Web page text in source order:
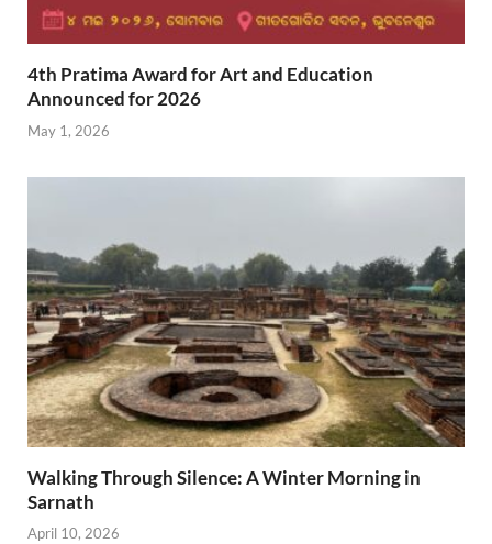
4th Pratima Award for Art and Education
Announced for 2026
May 1, 2026
Walking Through Silence: A Winter Morning in
Sarnath
April 10, 2026